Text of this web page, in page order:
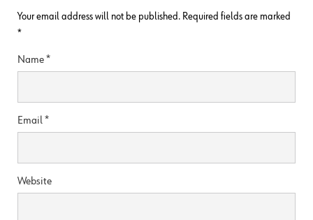
Your email address will not be published. Required fields are marked
*
Name*
Email*
Website